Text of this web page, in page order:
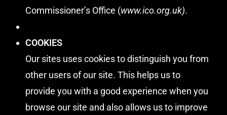
Commissioner’s Office (www.ico.org.uk).
COOKIES
Our sites uses cookies to distinguish you from
other users of our site. This helps us to
provide you with a good experience when you
browse our site and also allows us to improve